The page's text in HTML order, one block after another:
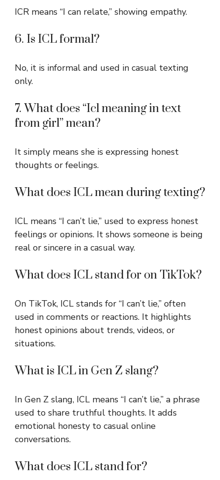
ICR means “I can relate,” showing empathy.
6. Is ICL formal?
No, it is informal and used in casual texting
only.
7. What does “Icl meaning in text
from girl” mean?
It simply means she is expressing honest
thoughts or feelings.
What does ICL mean during texting?
ICL means “I can’t lie,” used to express honest
feelings or opinions. It shows someone is being
real or sincere in a casual way.
What does ICL stand for on TikTok?
On TikTok, ICL stands for “I can’t lie,” often
used in comments or reactions. It highlights
honest opinions about trends, videos, or
situations.
What is ICL in Gen Z slang?
In Gen Z slang, ICL means “I can’t lie,” a phrase
used to share truthful thoughts. It adds
emotional honesty to casual online
conversations.
What does ICL stand for?